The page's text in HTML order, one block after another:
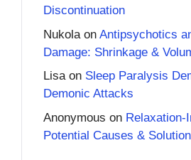
Discontinuation
Nukola on Antipsychotics
Damage: Shrinkage &
Lisaon Sleep Paralysis
Demonic Attacks
Anonymous on Relaxation-
Potential Causes &